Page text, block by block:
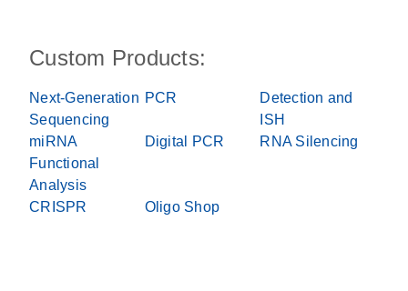
Custom Products:
Next-Generation
Sequencing
PCR
Detection and
ISH
miRNA
Functional
Analysis
Digital PCR RNA Silencing
CRISPR Oligo Shop